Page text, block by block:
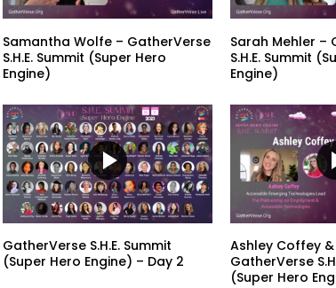
Samantha Wolfe – GatherVerse
S.H.E. Summit (Super Hero
Engine)
Sarah Mehler –
S.H.E. Summit
Engine)
GatherVerse S.H.E. Summit
(Super Hero Engine) – Day 2
Ashley Coffey &
GatherVerse
(Super Hero